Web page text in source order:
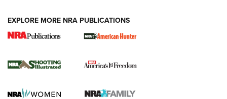
New for 2026: KJI K950 Tripod and Titan
The NRA
Screwworm Invasion Stalling at the Southern Border | An
EXPLORE MORE NRA PUBLICATIONS